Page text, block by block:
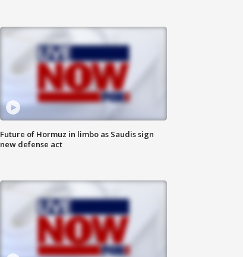
Future of Hormuz in limbo as Saudis sign
new defense act